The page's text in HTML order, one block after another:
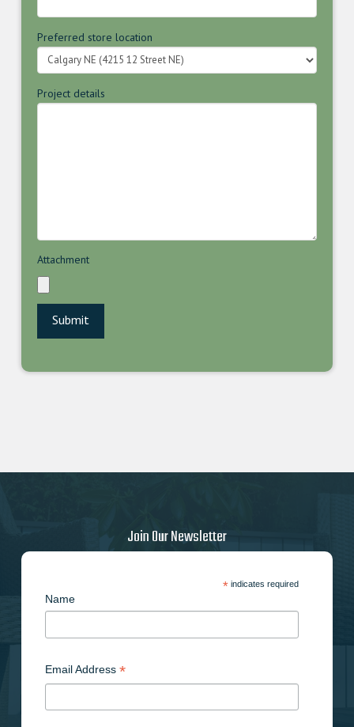
Preferred store location
Project details
Attachment
Join Our Newsletter
*indicates required
Name
Email Address *